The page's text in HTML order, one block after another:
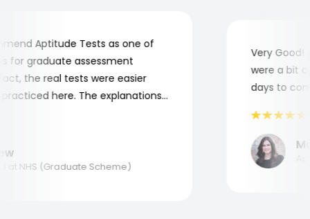
Aptitude Tests as one of
graduate assessment
the real tests were easier
here. The explanations
NHS (Graduate Scheme)
Very Good!
were a bit
days to